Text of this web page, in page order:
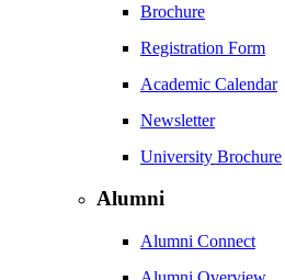
Brochure
Registration Form
Academic Calendar
Newsletter
University Brochure
Alumni
Alumni Connect